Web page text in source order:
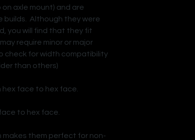
axle mount) and are
builds. Although they were
you will find that they fit
require minor or major
check for width compatibility
than others)
face to hex face.
to hex face.
makes them perfect for non-